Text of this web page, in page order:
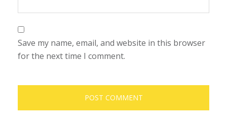
Save my name, email, and website in this browser
for the next time I comment.